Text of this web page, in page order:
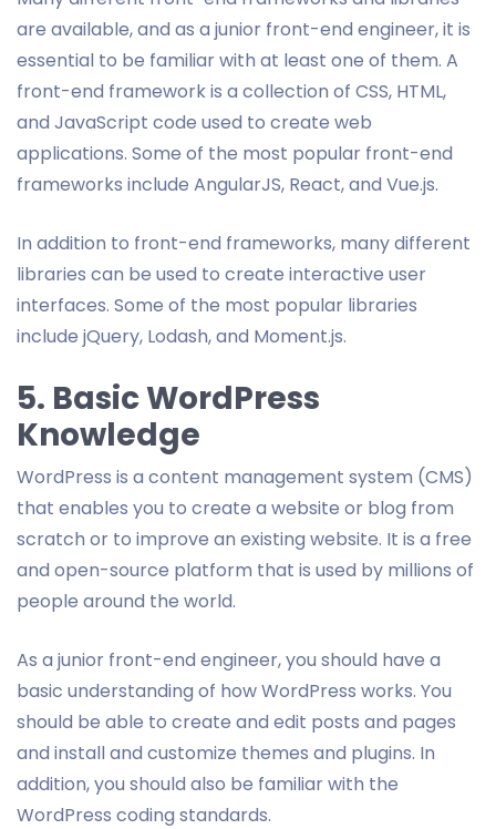
are available, and as a junior front-end engineer, it is
essential to be familiar with at least one of them. A
front-end framework is a collection of CSS, HTML,
and JavaScript code used to create web
applications. Some of the most popular front-end
frameworks include AngularJS, React, and Vue.js.
In addition to front-end frameworks, many different
libraries can be used to create interactive user
interfaces. Some of the most popular libraries
include jQuery, Lodash, and Moment.js.
5. Basic WordPress
Knowledge
WordPress is a content management system (CMS)
that enables you to create a website or blog from
scratch or to improve an existing website. It is a free
and open-source platform that is used by millions of
people around the world.
As a junior front-end engineer, you should have a
basic understanding of how WordPress works. You
should be able to create and edit posts and pages
and install and customize themes and plugins. In
addition, you should also be familiar with the
WordPress coding standards.